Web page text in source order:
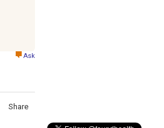
Ask
Share